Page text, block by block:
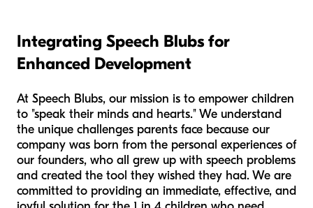
Integrating Speech Blubs for
Enhanced Development
At Speech Blubs, our mission is to empower children
to "speak their minds and hearts." We understand
the unique challenges parents face because our
company was born from the personal experiences of
our founders, who all grew up with speech problems
and created the tool they wished they had. We are
committed to providing an immediate, effective, and